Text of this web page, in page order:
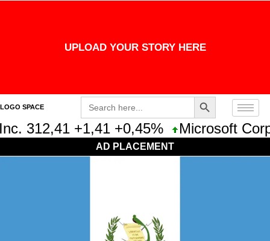
UPLOAD YOUR STORY HERE
LOGO SPACE
Search
for:
Search Button
312,41 +1,41 +0,45% Microsoft
AD PLACEMENT